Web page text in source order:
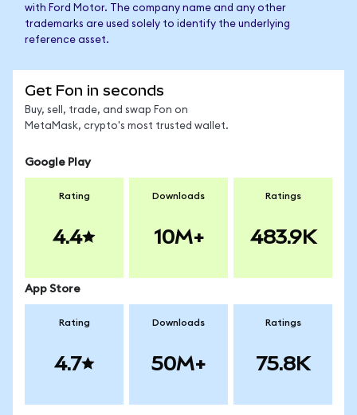
with Ford Motor. The company name and any other
trademarks are used solely to identify the underlying
reference asset.
Get Fon in seconds
Buy, sell, trade, and swap Fon on
MetaMask, crypto's most trusted wallet.
Google Play
Rating
4.4
Downloads
10M+
Ratings
483.9K
App Store
Rating
4.7
Downloads
50M+
Ratings
75.8K